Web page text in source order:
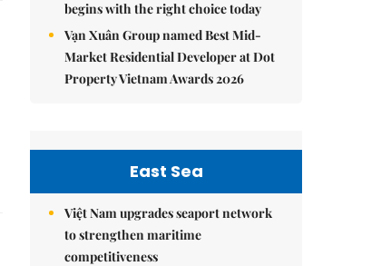
begins with the right choice today
Vạn Xuân Group named Best Mid-
Market Residential Developer at Dot
Property Vietnam Awards 2026
East Sea
Việt Nam upgrades seaport network
to strengthen maritime
competitiveness